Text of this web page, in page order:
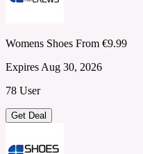
Womens Shoes From €9.99
Expires Aug 30, 2026
78 User
Get Deal